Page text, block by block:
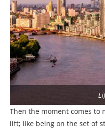
Then the moment comes to
lift; like being on the set of